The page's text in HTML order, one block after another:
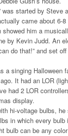
was started by Steve
came about 6-
showed him a
by Kevin Judd. An
do that!” and set
a singing Halloween
It had an LOR
had 2 LOR
display.
hi-voltage bulbs, he
in which every bulb
bulb can be any